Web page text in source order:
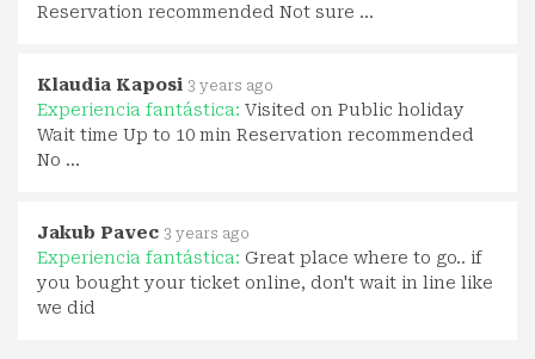
Reservation recommended Not sure …
Klaudia Kaposi 3 years ago
Experiencia fantástica: Visited on Public holiday
Wait time Up to 10 min Reservation recommended
No …
Jakub Pavec 3 years ago
Experiencia fantástica: Great place where to go.. if
you bought your ticket online, don't wait in line like
we did